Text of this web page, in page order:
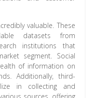
valuable. These
datasets from
institutions that
segment. Social
of information on
Additionally, third-
in collecting and